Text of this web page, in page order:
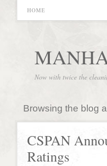
HOME
Now with twice the
Browsing the blog
CSPAN
Ratings